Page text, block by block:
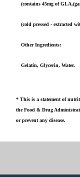
(contains 45mg of
(cold pressed - extracted
Other Ingredients:
Gelatin, Glycerin, Water.
* This is a statement of
the Food & Drug
or prevent any disease.